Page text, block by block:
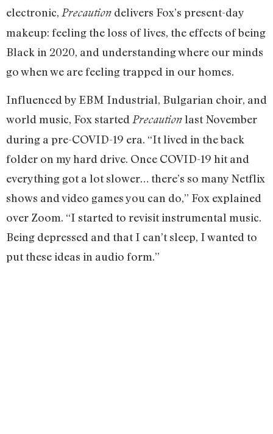
electronic, Precaution delivers Fox’s present-day
makeup: feeling the loss of lives, the effects of being
Black in 2020, and understanding where our minds
go when we are feeling trapped in our homes.
Influenced by EBM Industrial, Bulgarian choir, and
world music, Fox started Precautionlast November
during a pre-COVID-19 era. “It lived in the back
folder on my hard drive. Once COVID-19 hit and
everything got a lot slower… there’s so many Netflix
shows and video games you can do,” Fox explained
over Zoom. “I started to revisit instrumental music.
Being depressed and that I can’t sleep, I wanted to
put these ideas in audio form.”